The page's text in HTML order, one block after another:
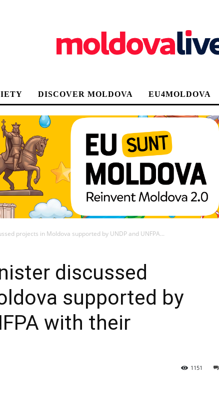
DISCOVER MOLDOVA EU4MOLDOVA
projects in Moldova supported by UNDP and UNFPA...
discussed
supported by
with their
1151